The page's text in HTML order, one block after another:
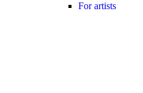
For artists